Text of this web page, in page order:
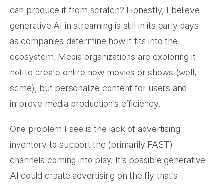
can produce it from scratch? Honestly, I believe
generative AI in streaming is still in its early days
as companies determine how it fits into the
ecosystem. Media organizations are exploring it
not to create entire new movies or shows (well,
some), but personalize content for users and
improve media production’s efficiency.
One problem I see is the lack of advertising
inventory to support the (primarily FAST)
channels coming into play. It’s possible generative
AI could create advertising on the fly that’s